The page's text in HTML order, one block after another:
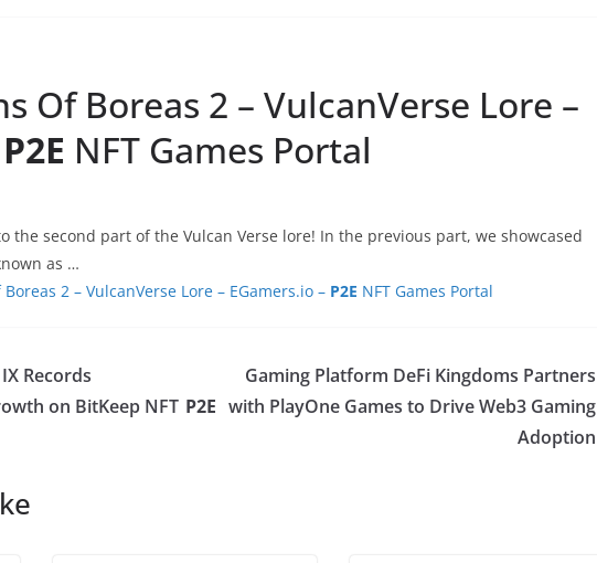
Of Boreas 2 – VulcanVerse Lore –
P2E NFT Games Portal
the second part of the Vulcan Verse lore! In the previous part, we showcased
as …
2 – VulcanVerse Lore – EGamers.io – P2E NFT Games Portal
Records
on BitKeep NFT P2E
Gaming Platform DeFi Kingdoms Partners
with PlayOne Games to Drive Web3 Gaming
Adoption